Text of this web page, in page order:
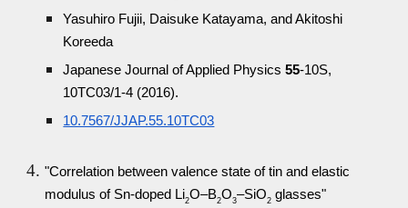
Yasuhiro Fujii, Daisuke Katayama, and Akitoshi
Koreeda
Japanese Journal of Applied Physics55-10S,
10TC03/1-4 (2016).
10.7567/JJAP.55.10TC03
"Correlation between valence state of tin and elastic
modulus of Sn-doped Li2O–B2O3–SiO2 glasses"